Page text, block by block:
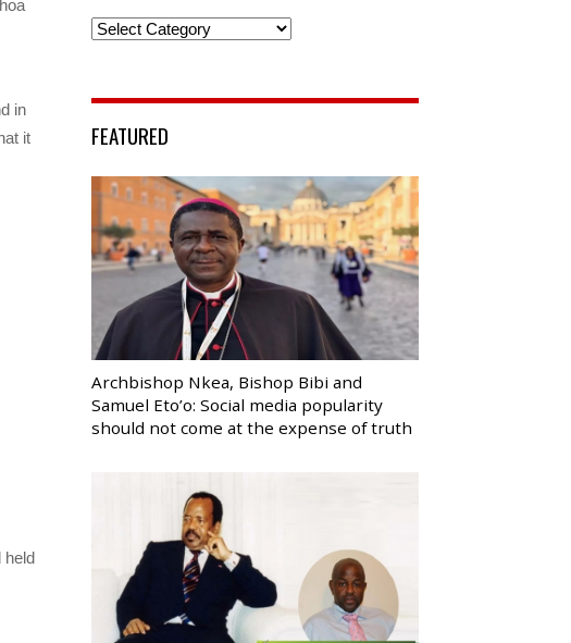
in
it
held
Categories
FEATURED
Archbishop Nkea, Bishop Bibi and
Samuel Eto’o: Social media popularity
should not come at the expense of truth